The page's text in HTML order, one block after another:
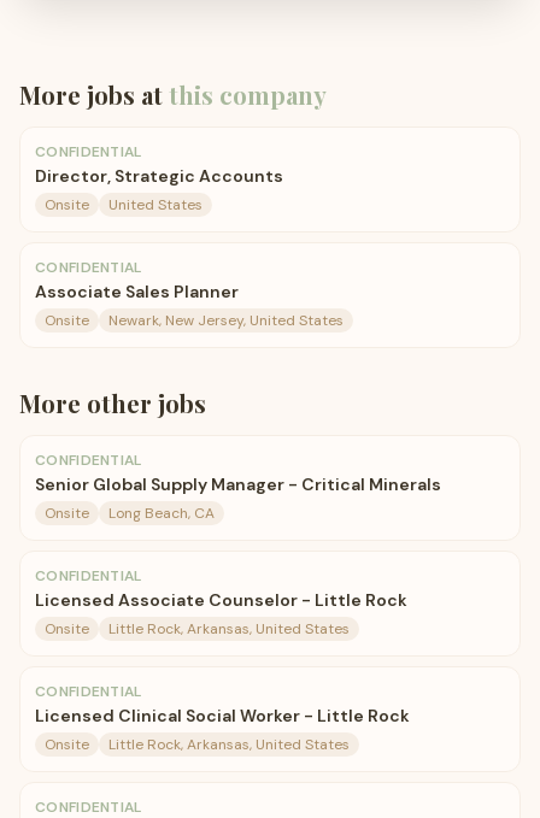
More jobs atthis company
CONFIDENTIAL
Director, Strategic Accounts
Onsite United States
CONFIDENTIAL
Associate Sales Planner
Onsite Newark, New Jersey, United States
More other jobs
CONFIDENTIAL
Senior Global Supply Manager - Critical Minerals
Onsite Long Beach, CA
CONFIDENTIAL
Licensed Associate Counselor - Little Rock
Onsite Little Rock, Arkansas, United States
CONFIDENTIAL
Licensed Clinical Social Worker - Little Rock
Onsite Little Rock, Arkansas, United States
CONFIDENTIAL